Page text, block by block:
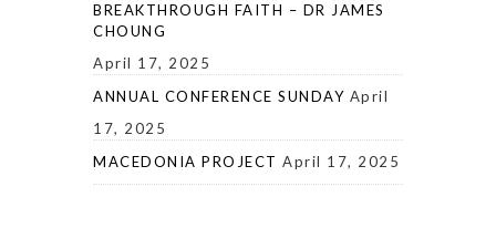
BREAKTHROUGH FAITH – DR JAMES
CHOUNG
April 17, 2025
ANNUAL CONFERENCE SUNDAY April
17, 2025
MACEDONIA PROJECT April 17, 2025